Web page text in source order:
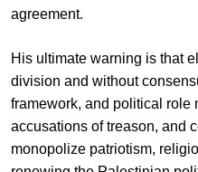
agreement.
His ultimate warning is that
division and without
framework, and political role
accusations of treason, and
monopolize patriotism,